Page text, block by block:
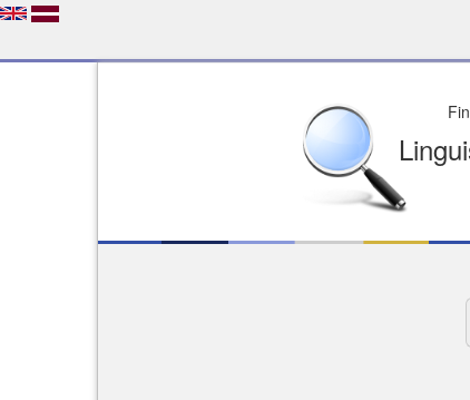
License of your
Easy to Find